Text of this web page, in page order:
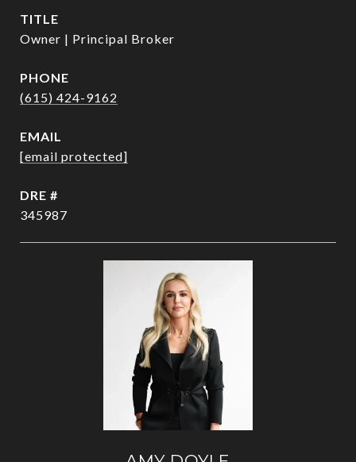
TITLE
Owner | Principal Broker
PHONE
(615) 424-9162
EMAIL
[email protected]
DRE #
345987